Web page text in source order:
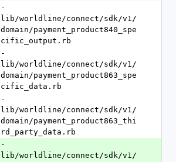
-
lib/worldline/connect/sdk/v1/
domain/payment_product840_spe
cific_output.rb
-
lib/worldline/connect/sdk/v1/
domain/payment_product863_spe
cific_data.rb
-
lib/worldline/connect/sdk/v1/
domain/payment_product863_thi
rd_party_data.rb
-
lib/worldline/connect/sdk/v1/